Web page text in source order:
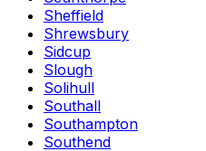
Sheffield
Shrewsbury
Sidcup
Slough
Solihull
Southall
Southampton
Southend